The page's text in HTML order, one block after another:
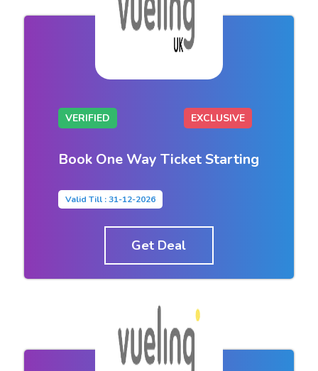
VERIFIED EXCLUSIVE
Book One Way Ticket Starting
Valid Till : 31-12-2026
Get Deal